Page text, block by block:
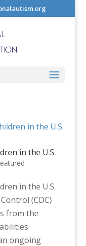
in the U.S.
in the U.S.
(CDC)
from the
ongoing